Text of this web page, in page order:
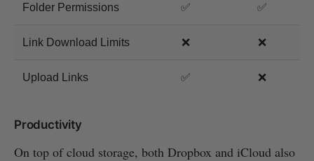
Folder Permissions ✅ ✅
Link Download Limits ❌ ❌
Upload Links ✅ ❌
Productivity
On top of cloud storage, both Dropbox and iCloud also